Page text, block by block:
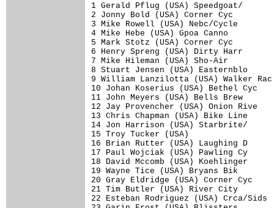
1 Gerald Pflug (USA) Speedgoat/
2 Jonny Bold (USA) Corner Cyc
3 Mike Rowell (USA) Nebc/Cycle
4 Mike Hebe (USA) Gpoa Canno
5 Mark Stotz (USA) Corner Cyc
6 Henry Spreng (USA) Dirty Harr
7 Mike Hileman (USA) Sho-Air
8 Stuart Jensen (USA) Easternblo
9 William Lanzilotta (USA)
10 Johan Koserius (USA) Bethel
11 John Meyers (USA) Bells Brew
12 Jay Provencher (USA) Onion
13 Chris Chapman (USA) Bike Line
14 Jon Harrison (USA) Starbrite/
15 Troy Tucker (USA)
16 Brian Rutter (USA) Laughing D
17 Paul Wojciak (USA) Pawling Cy
18 David Mccomb (USA) Koehlinger
19 Wayne Tice (USA) Bryans Bik
20 Gray Eldridge (USA) Corner Cyc
21 Tim Butler (USA) River City
22 Esteban Rodriguez (USA) Crca/